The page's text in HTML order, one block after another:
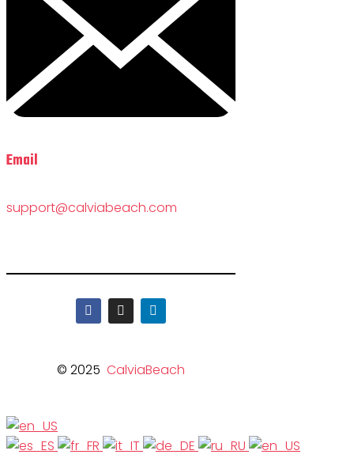
Email
support@calviabeach.com
© 2025 CalviaBeach